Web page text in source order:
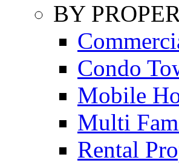
BY
Condo
Mobile
Multi
Rental